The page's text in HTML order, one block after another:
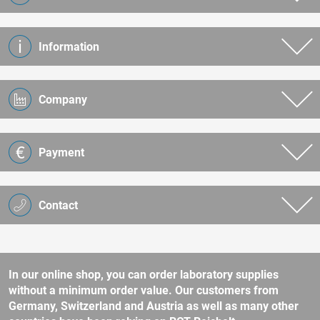
Contact
Information
Company
Payment
In our online shop, you can order laboratory supplies
without a minimum order value. Our customers from
Germany, Switzerland and Austria as well as many other